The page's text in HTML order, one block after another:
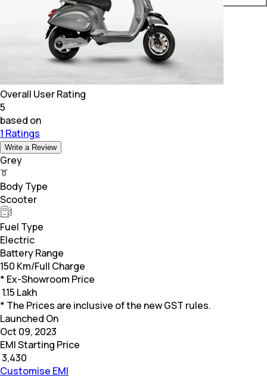
Overall User Rating
5
based on
1 Ratings
Write a Review
Grey
Body Type
Scooter
Fuel Type
Electric
Battery Range
150 Km/Full Charge
* Ex-Showroom Price
1.15 Lakh
* The Prices are inclusive of the new GST rules.
Launched On
Oct 09, 2023
EMI Starting Price
3,430
Customise EMI